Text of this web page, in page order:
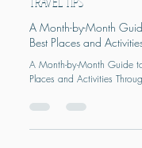
TRAVEL TIPS
Best Places and
Places and Activities